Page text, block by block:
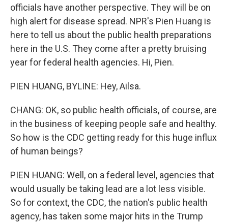
officials have another perspective. They will be on
high alert for disease spread. NPR's Pien Huang is
here to tell us about the public health preparations
here in the U.S. They come after a pretty bruising
year for federal health agencies. Hi, Pien.
PIEN HUANG, BYLINE: Hey, Ailsa.
CHANG: OK, so public health officials, of course, are
in the business of keeping people safe and healthy.
So how is the CDC getting ready for this huge influx
of human beings?
PIEN HUANG: Well, on a federal level, agencies that
would usually be taking lead are a lot less visible.
So for context, the CDC, the nation's public health
agency, has taken some major hits in the Trump